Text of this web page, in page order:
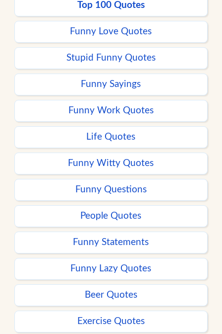
Top 100 Quotes
Funny Love Quotes
Stupid Funny Quotes
Funny Sayings
Funny Work Quotes
Life Quotes
Funny Witty Quotes
Funny Questions
People Quotes
Funny Statements
Funny Lazy Quotes
Beer Quotes
Exercise Quotes